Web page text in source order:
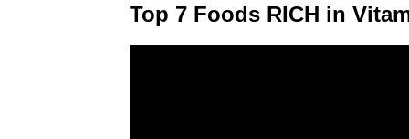
Top 7 Foods RICH in